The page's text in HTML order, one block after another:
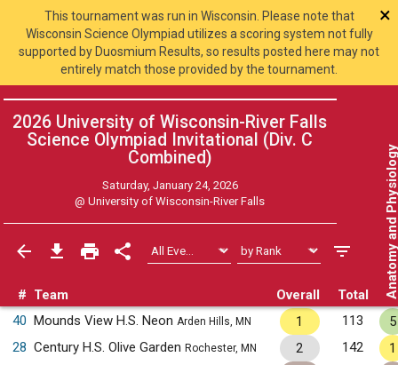
This tournament was run in Wisconsin. Please note that
Wisconsin Science Olympiad utilizes a scoring system not fully
supported by Duosmium Results, so results posted here may not
entirely match those provided by the tournament.
×
2026 University of Wisconsin-River Falls
Science Olympiad Invitational (Div. C
Combined)
Saturday, January 24, 2026
@University of Wisconsin-River Falls
# Team Overall Total Anatomy
40 Mounds View H.S. Neon Arden Hills, MN 1 113
5
28 Century H.S. Olive Garden Rochester, MN 2 142
1